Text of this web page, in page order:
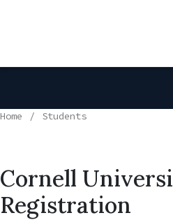
Home Students
Cornell
Registration